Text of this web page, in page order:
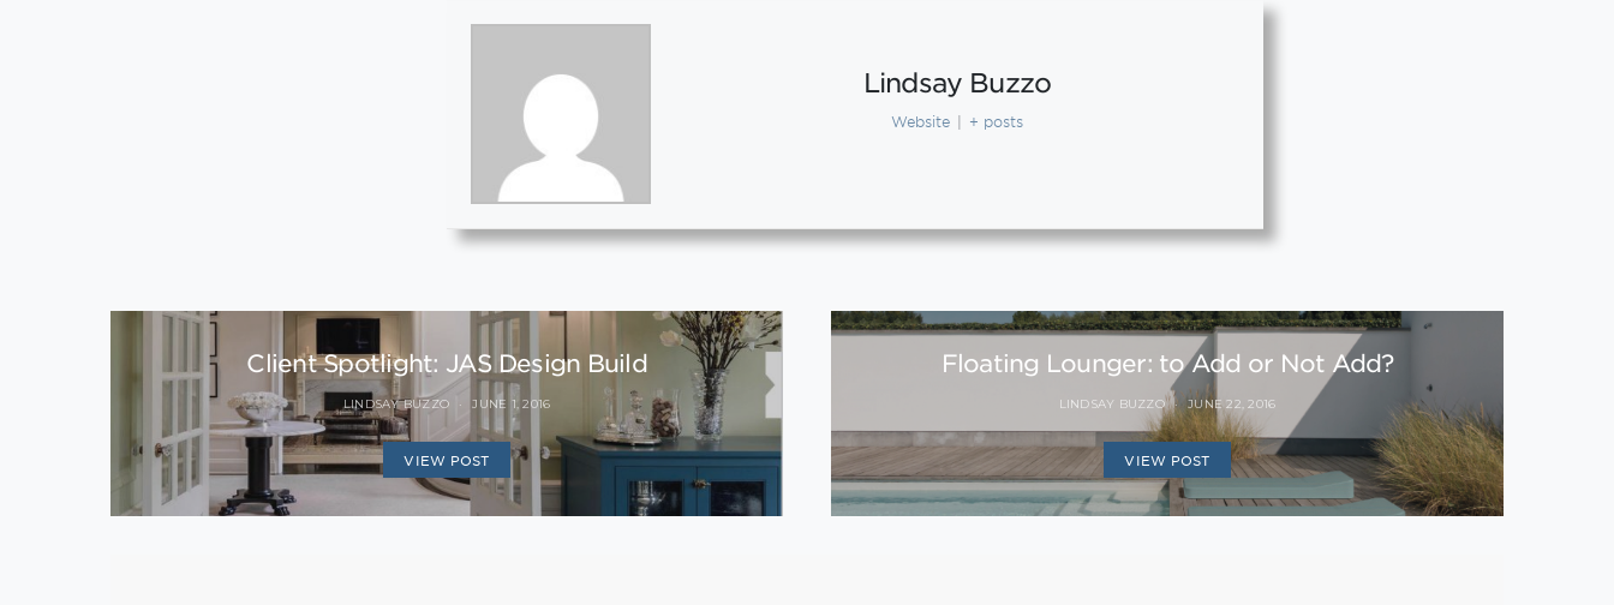
Lindsay Buzzo
Website | + posts
Client Spotlight: JAS Design Build
LINDSAY BUZZO JUNE 1, 2016
VIEW POST
Floating Lounger: to Add or Not Add?
LINDSAY BUZZO JUNE 22, 2016
VIEW POST